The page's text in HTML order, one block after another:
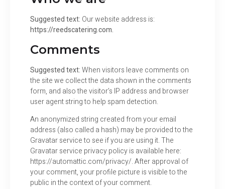
Suggested text: Our website address is:
https://reedscatering.com.
Comments
Suggested text:When visitors leave comments on
the site we collect the data shown in the comments
form, and also the visitor’s IP address and browser
user agent string to help spam detection.
An anonymized string created from your email
address (also called a hash) may be provided to the
Gravatar service to see if you are using it. The
Gravatar service privacy policy is available here:
https://automattic.com/privacy/. After approval of
your comment, your profile picture is visible to the
public in the context of your comment.